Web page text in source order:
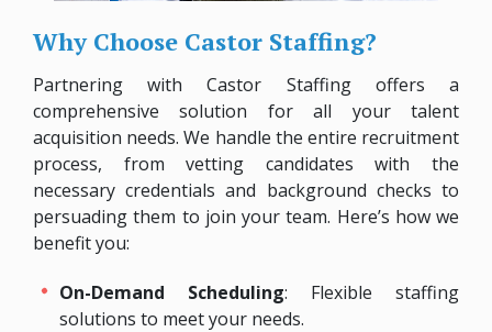
Why Choose Castor Staffing?
Partnering with Castor Staffing offers a
comprehensive solution for all your talent
acquisition needs. We handle the entire recruitment
process, from vetting candidates with the
necessary credentials and background checks to
persuading them to join your team. Here’s how we
benefit you:
On-Demand Scheduling: Flexible staffing
solutions to meet your needs.